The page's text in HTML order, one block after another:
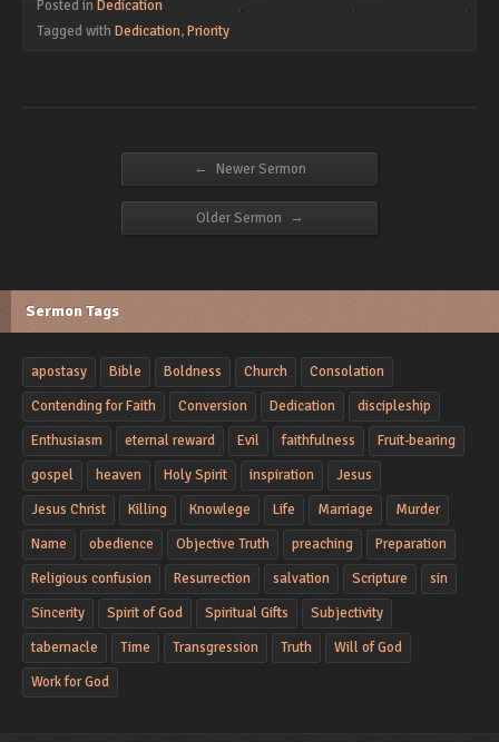
Posted in Dedication
Tagged with Dedication,Priority
← Newer Sermon
Older Sermon →
Sermon Tags
apostasy Bible Boldness Church
Consolation
Contending for Faith
Conversion Dedication
discipleship
Enthusiasm
eternal reward Evil faithfulness
Fruit-bearing
gospel
heaven Holy Spirit inspiration
Jesus
Jesus Christ
Killing Knowlege Life Marriage
Murder
Name
obedience Objective Truth preaching
Preparation
Religious confusion
Resurrection salvation Scripture
sin
Sincerity
Spirit of God Spiritual Gifts
Subjectivity
tabernacle
Time Transgression Truth
Will of God
Work for God